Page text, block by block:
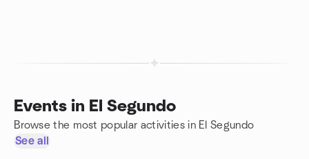
Events in El Segundo
Browse the most popular activities in El Segundo
See all